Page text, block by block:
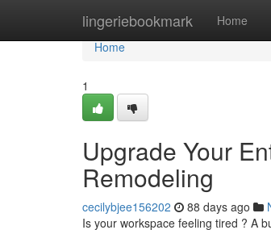
lingeriebookmark Home
Home
Home
1
Upgrade Your
Remodeling
cecilybjee156202 88 days ago
Is your workspace feeling tired ? A